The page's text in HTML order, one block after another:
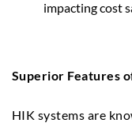
impacting cost
Superior Features
HIK systems are